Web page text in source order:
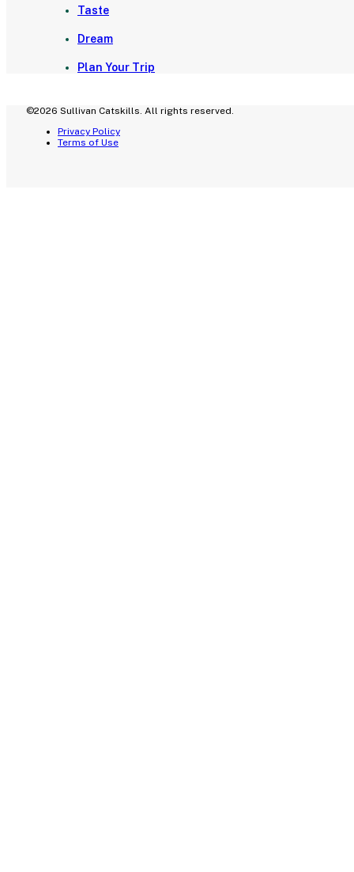
Taste
Dream
Plan Your Trip
©2026 Sullivan Catskills. All rights reserved.
Privacy Policy
Terms of Use